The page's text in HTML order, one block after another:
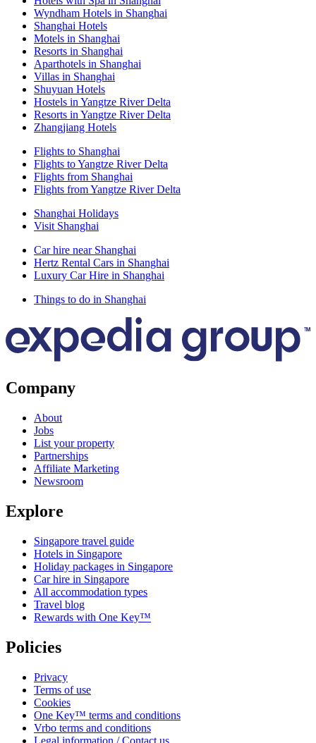
Wyndham Hotels in Shanghai
Shanghai Hotels
Motels in Shanghai
Resorts in Shanghai
Aparthotels in Shanghai
Villas in Shanghai
Shuyuan Hotels
Hostels in Yangtze River Delta
Resorts in Yangtze River Delta
Zhangjiang Hotels
Flights to Shanghai
Flights to Yangtze River Delta
Flights from Shanghai
Flights from Yangtze River Delta
Shanghai Holidays
Visit Shanghai
Car hire near Shanghai
Hertz Rental Cars in Shanghai
Luxury Car Hire in Shanghai
Things to do in Shanghai
Company
About
Jobs
List your property
Partnerships
Affiliate Marketing
Newsroom
Explore
Singapore travel guide
Hotels in Singapore
Holiday packages in Singapore
Car hire in Singapore
All accommodation types
Travel blog
Rewards with One Key™
Policies
Privacy
Terms of use
Cookies
One Key™ terms and conditions
Vrbo terms and conditions
Legal information / Contact us